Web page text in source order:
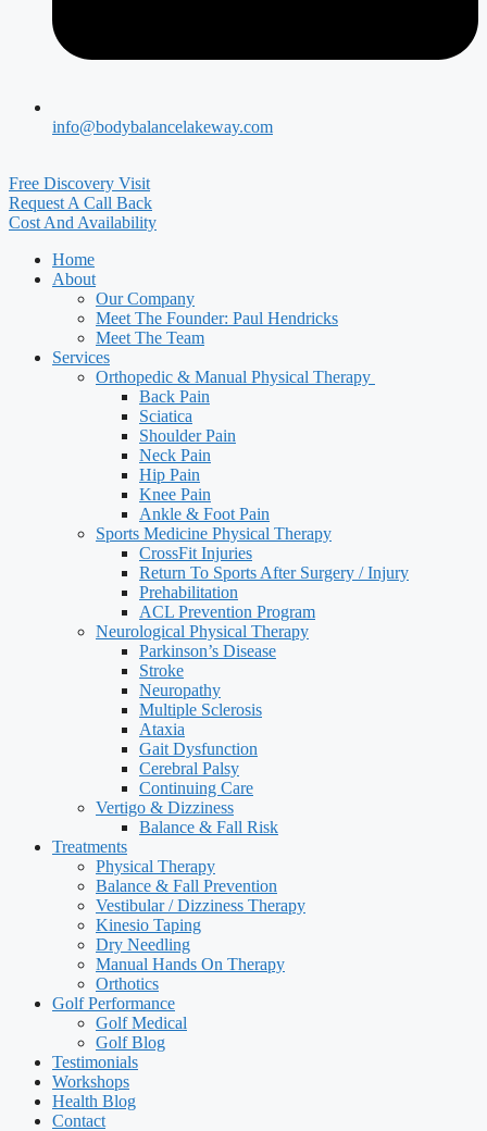
info@bodybalancelakeway.com
Free Discovery Visit
Request A Call Back
Cost And Availability
Home
About
Our Company
Meet The Founder: Paul Hendricks
Meet The Team
Services
Orthopedic & Manual Physical Therapy ​
Back Pain
Sciatica
Shoulder Pain
Neck Pain
Hip Pain
Knee Pain
Ankle & Foot Pain
Sports Medicine Physical Therapy
CrossFit Injuries
Return To Sports After Surgery / Injury
Prehabilitation
ACL Prevention Program
Neurological Physical Therapy
Parkinson’s Disease
Stroke
Neuropathy
Multiple Sclerosis
Ataxia
Gait Dysfunction
Cerebral Palsy
Continuing Care
Vertigo & Dizziness
Balance & Fall Risk
Treatments
Physical Therapy
Balance & Fall Prevention
Vestibular / Dizziness Therapy
Kinesio Taping
Dry Needling
Manual Hands On Therapy
Orthotics
Golf Performance
Golf Medical
Golf Blog
Testimonials
Workshops
Health Blog
Contact